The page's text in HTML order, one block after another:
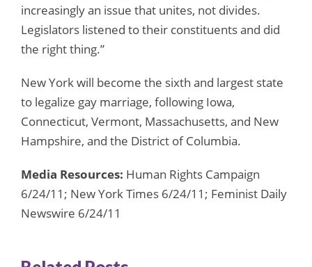
increasingly an issue that unites, not divides.
Legislators listened to their constituents and did
the right thing.”
New York will become the sixth and largest state
to legalize gay marriage, following Iowa,
Connecticut, Vermont, Massachusetts, and New
Hampshire, and the District of Columbia.
Media Resources: Human Rights Campaign
6/24/11; New York Times 6/24/11; Feminist Daily
Newswire 6/24/11